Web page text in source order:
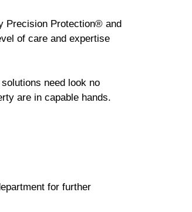
Precision Protection® and
of care and expertise
need look no
are in capable hands.
for further